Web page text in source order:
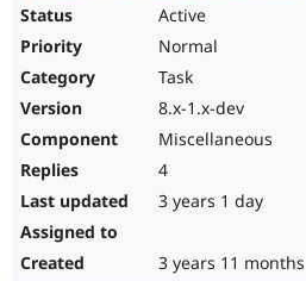
Active
Normal
Task
8.x-1.x-dev
Miscellaneous
4
3 years 1 day
3 years 11 months